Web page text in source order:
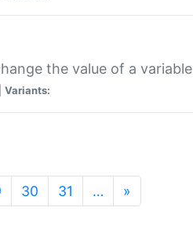
the value of a variable
Variants:
30 31 … »